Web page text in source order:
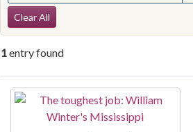
Search Constraints
Clear All
1entry found
Search Results